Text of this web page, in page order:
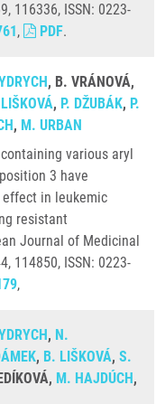
116336, ISSN: 0223-
, PDF.
, B. VRÁNOVÁ,
, P. DŽUBÁK, P.
, M. URBAN
various aryl
3 have
in leukemic
resistant
Journal of Medicinal
114850, ISSN: 0223-
,
, N.
, B. LIŠKOVÁ, S.
M. HAJDÚCH,